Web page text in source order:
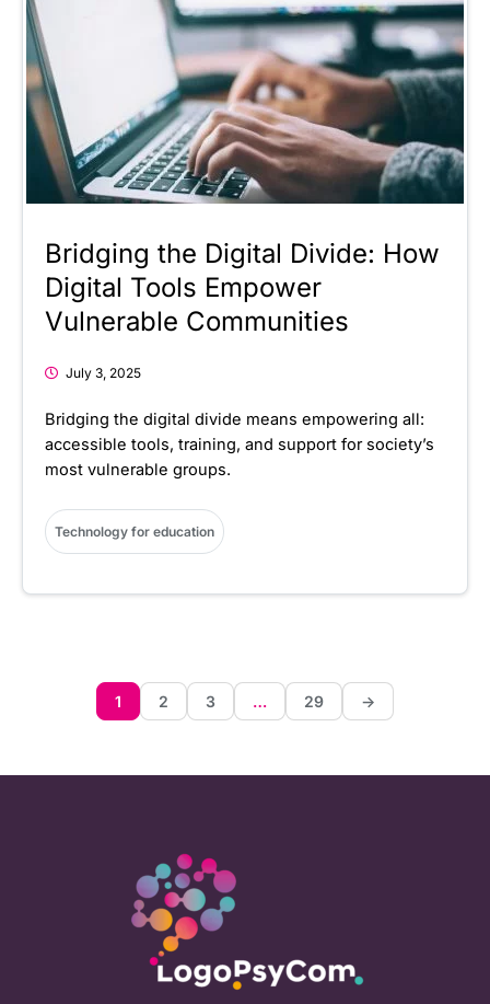
Bridging the Digital Divide: How
Digital Tools Empower
Vulnerable Communities
July 3, 2025
Bridging the digital divide means empowering all:
accessible tools, training, and support for society’s
most vulnerable groups.
Technology for education
1 2 3 … 29 ->